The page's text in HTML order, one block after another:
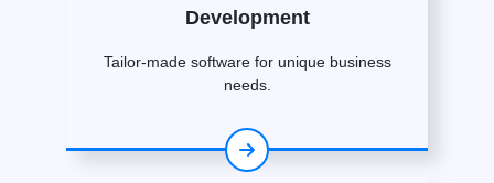
Development
Tailor-made software for unique business
needs.